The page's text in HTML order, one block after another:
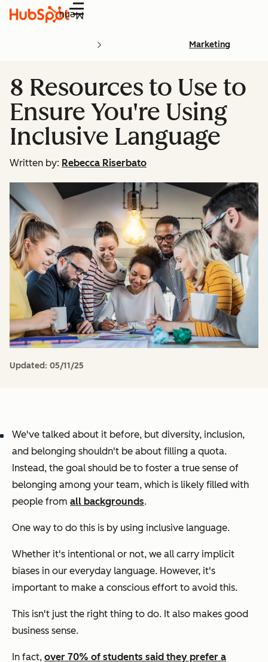
Menu
Marketing
8 Resources to Use to
Ensure You're Using
Inclusive Language
Written by: Rebecca Riserbato
Updated: 05/11/25
We've talked about it before, but diversity, inclusion,
and belonging shouldn't be about filling a quota.
Instead, the goal should be to foster a true sense of
belonging among your team, which is likely filled with
people from all backgrounds.
One way to do this is by using inclusive language.
Whether it's intentional or not, we all carry implicit
biases in our everyday language. However, it's
important to make a conscious effort to avoid this.
This isn't just the right thing to do. It also makes good
business sense.
In fact, over 70% of students said they prefer a